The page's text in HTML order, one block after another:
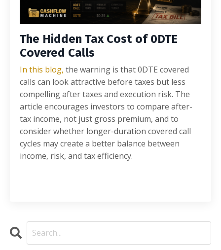
The Hidden Tax Cost of 0DTE
Covered Calls
In this blog, the warning is that 0DTE covered
calls can look attractive before taxes but less
compelling after taxes and execution risk. The
article encourages investors to compare after-
tax income, not just gross premium, and to
consider whether longer-duration covered call
cycles may create a better balance between
income, risk, and tax efficiency.